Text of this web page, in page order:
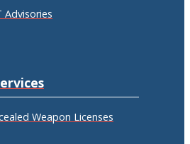
Advisories
Weapon Licenses